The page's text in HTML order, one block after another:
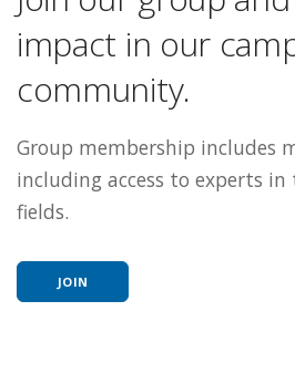
impact in our
community.
Group membership includes
including access to experts in
fields.
JOIN